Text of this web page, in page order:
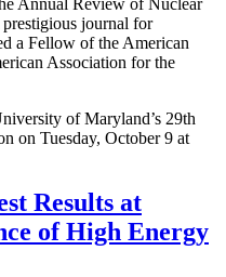
prestigious journal for
a Fellow of the American
Association for the
of Maryland’s 29th
on Tuesday, October 9 at
Results at
of High Energy